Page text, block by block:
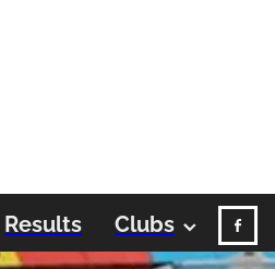
Results Clubs